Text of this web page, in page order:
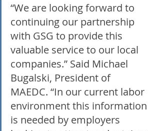
“We are looking forward to
continuing our partnership
with GSG to provide this
valuable service to our local
companies.” Said Michael
Bugalski, President of
MAEDC. “In our current labor
environment this information
is needed by employers